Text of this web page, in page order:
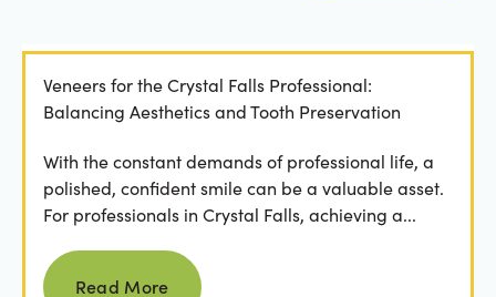
Veneers for the Crystal Falls Professional:
Balancing Aesthetics and Tooth Preservation
With the constant demands of professional life, a
polished, confident smile can be a valuable asset.
For professionals in Crystal Falls, achieving a...
Read more
Read More